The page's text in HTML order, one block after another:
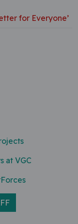
for Everyone’
at VGC